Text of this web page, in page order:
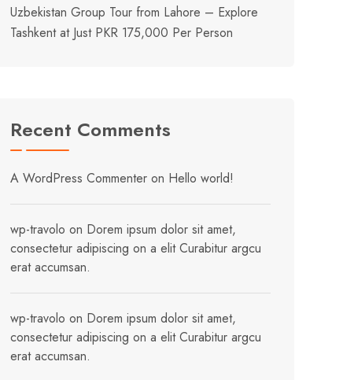
Uzbekistan Group Tour from Lahore – Explore
Tashkent at Just PKR 175,000 Per Person
Recent Comments
A WordPress Commenter on Hello world!
wp-travolo on Dorem ipsum dolor sit amet,
consectetur adipiscing on a elit Curabitur argcu
erat accumsan.
wp-travolo on Dorem ipsum dolor sit amet,
consectetur adipiscing on a elit Curabitur argcu
erat accumsan.